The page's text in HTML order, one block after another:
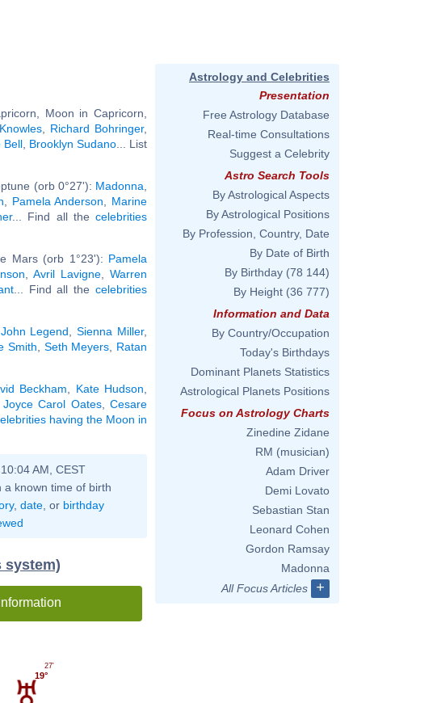
Moon in Capricorn,
, Richard Bohringer,
Bell Brooklyn Sudano ... List
(orb 0°27'): Madonna
Pamela Anderson
Marine
... Find all thecelebrities
Mars (orb 1°23'): Pamela
,Avril Lavigne ,Warren
... Find all thecelebrities
John Legend ,Sienna Miller,
Smith Seth Meyers
Ratan
Beckham Kate Hudson
Joyce Carol Oates,Cesare
having the Moon in
AM, CEST
a known time of birth
, date, or birthday
system)
19°
27'
Astrology and Celebrities
Presentation
Free Astrology Database
Real-time Consultations
Suggest a Celebrity
Astro Search Tools
By Astrological Aspects
By Astrological Positions
By Profession, Country, Date
By Date of Birth
By Birthday (78 144)
By Height (36 777)
Information and Data
By Country/Occupation
Today's Birthdays
Dominant Planets Statistics
Astrological Planets Positions
Focus on Astrology Charts
Zinedine Zidane
RM (musician)
Adam Driver
Demi Lovato
Sebastian Stan
Leonard Cohen
Gordon Ramsay
Madonna
All Focus Articles
+